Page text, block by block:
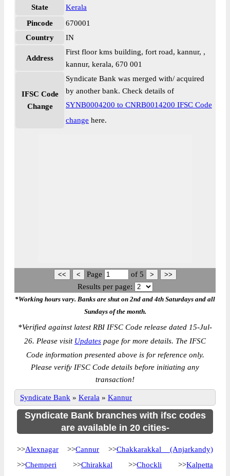
State
Kerala
Pincode
670001
Country
IN
Address
First floor kms building, fort road, kannur, ,
kannur, kerala, 670 001
IFSC Code
Change
Syndicate Bank was merged with/ acquired
by another bank. Check details of
SYNB0004200 to CNRB0014200 IFSC Code
change here.
Page of 5
Results per page:
*Working hours vary. Banks are shut on 2nd and 4th Saturdays and all
Sundays of the month.
*Verified against latest RBI IFSC Code release dated 15-Jul-
26. Please visit Updates page for more details. The IFSC
Code information presented above is for reference only.
Please verify IFSC Code details before initiating any
transaction!
Syndicate Bank » Kerala » Kannur
Syndicate Bank branches with ifsc codes
are available in 20 cities-
>>Alexnagar >>Cannur >>Chakkarakkal (Anjarkandy)
>>Chemperi >>Chirakkal >>Chockli >>Kalpetta